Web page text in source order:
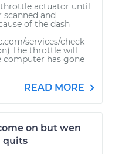
actuator until
and
of the dash
services/check-
The throttle will
computer has gone
READ MORE
on but wen
quits